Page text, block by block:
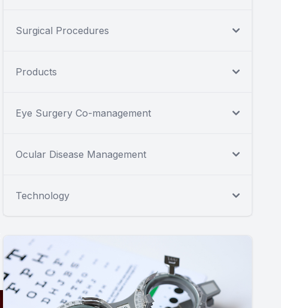
Surgical Procedures
Products
Eye Surgery Co-management
Ocular Disease Management
Technology